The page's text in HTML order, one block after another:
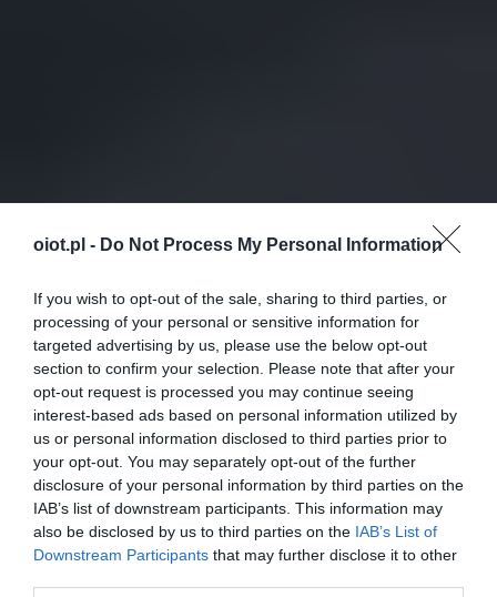
oiot.pl - Do Not Process My Personal Information
If you wish to opt-out of the sale, sharing to third parties, or
processing of your personal or sensitive information for
targeted advertising by us, please use the below opt-out
section to confirm your selection. Please note that after your
opt-out request is processed you may continue seeing
interest-based ads based on personal information utilized by
us or personal information disclosed to third parties prior to
your opt-out. You may separately opt-out of the further
disclosure of your personal information by third parties on the
IAB’s list of downstream participants. This information may
also be disclosed by us to third parties on the IAB’s List of
Downstream Participants that may further disclose it to other